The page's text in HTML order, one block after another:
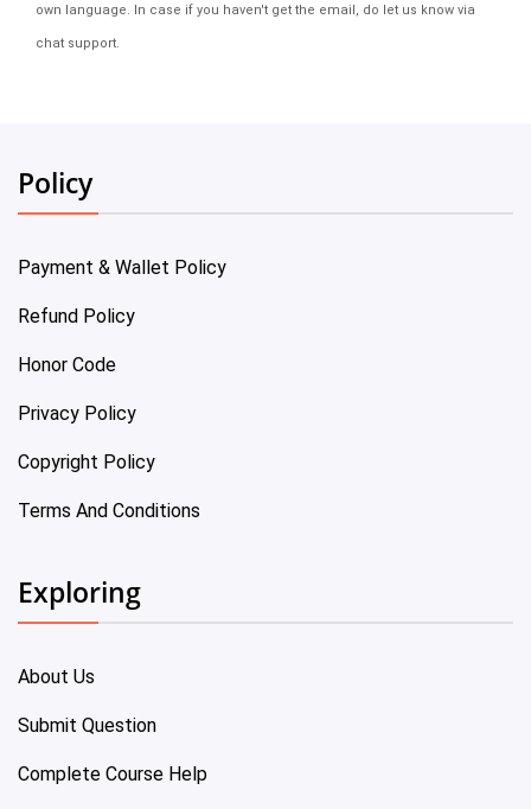
own language. In case if you haven't get the email, do let us know via
chat support.
Policy
Payment & Wallet Policy
Refund Policy
Honor Code
Privacy Policy
Copyright Policy
Terms And Conditions
Exploring
About Us
Submit Question
Complete Course Help